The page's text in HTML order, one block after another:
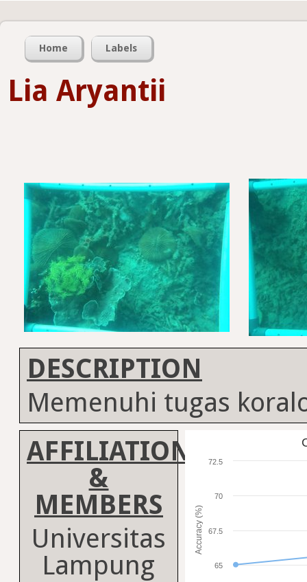
Home Labels
Lia Aryantii
DESCRIPTION
Memenuhi tugas
AFFILIATION
&
MEMBERS
Universitas
Lampung
Accuracy (%)
65
67.5
70
72.5